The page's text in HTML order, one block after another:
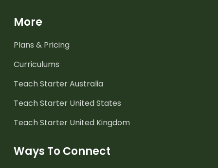
More
Plans & Pricing
Curriculums
Teach Starter Australia
Teach Starter United States
Teach Starter United Kingdom
Ways To Connect